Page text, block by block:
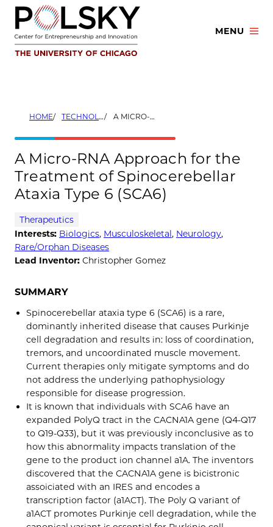
Skip
content
MENU
HOME TECHNOLOGIES A MICRO-RNA APPROACH FOR THE TREATMENT OF SPINOCEREBELLAR ATAXIA TYPE 6 (SCA6)
A Micro-RNA Approach for the
Treatment of Spinocerebellar
Ataxia Type 6 (SCA6)
Therapeutics
Interests: Biologics, Musculoskeletal, Neurology,
Rare/Orphan Diseases
Lead Inventor: Christopher Gomez
SUMMARY
Spinocerebellar ataxia type 6 (SCA6) is a rare,
dominantly inherited disease that causes Purkinje
cell degradation and results in: loss of coordination,
tremors, and uncoordinated muscle movement.
Current therapies only mitigate symptoms and do
not address the underlying pathophysiology
responsible for disease progression.
It is known that individuals with SCA6 have an
expanded PolyQ tract in the CACNA1A gene (Q4-Q17
to Q19-Q33), but it was previously inconclusive as to
how this abnormality impacts translation of the
gene to the product ion channel a1A. The inventors
discovered that the CACNA1A gene is bicistronic
assoiciated with an IRES and encodes a
transcription factor (a1ACT). The Poly Q variant of
a1ACT promotes Purkinje cell degradation, while the